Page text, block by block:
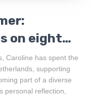
on eight
Caroline has spent the
supporting
part of a diverse
personal reflection,